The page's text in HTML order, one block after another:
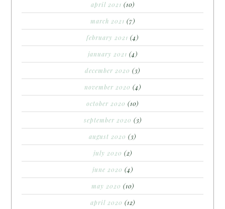
april 2021 (10)
march 2021 (7)
february 2021 (4)
january 2021 (4)
december 2020 (3)
november 2020 (4)
october 2020 (10)
september 2020 (3)
august 2020 (3)
july 2020 (2)
june 2020 (4)
may 2020 (10)
april 2020 (12)